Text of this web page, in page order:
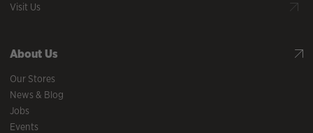
Visit Us
About Us
Our Stores
News & Blog
Jobs
Events